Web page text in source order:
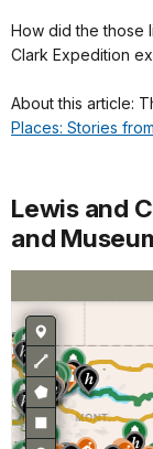
How did the those
Clark Expedition
About this article:
Places: Stories
Lewis and
and